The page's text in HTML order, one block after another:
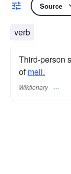
Source
verb
Third-person
ofmell.
Wiktionary